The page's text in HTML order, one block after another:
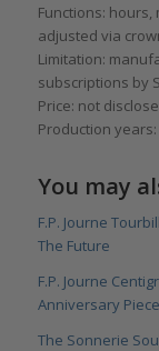
Functions:
adjusted via
Limitation:
subscriptions by
Price: not
Production
You may
F.P. Journe
The Future
F.P. Journe
Anniversary Piece
The Sonnerie